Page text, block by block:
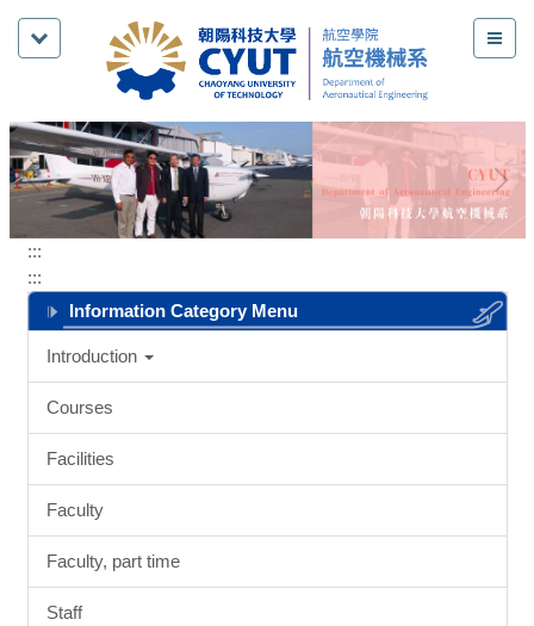
Jump
content
block
:::
:::
Information Category Menu
Introduction
Courses
Facilities
Faculty
Faculty, part time
Staff